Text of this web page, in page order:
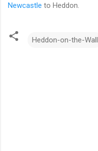
Newcastle to Heddon.
Heddon-on-the-Wall